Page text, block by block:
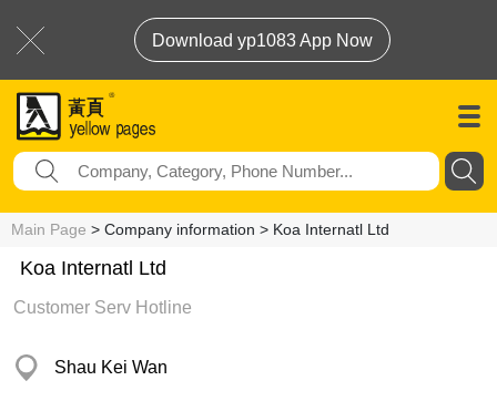
Download yp1083 App Now
Main Page > Company information > Koa Internatl Ltd
Koa Internatl Ltd
Customer Serv Hotline
Shau Kei Wan